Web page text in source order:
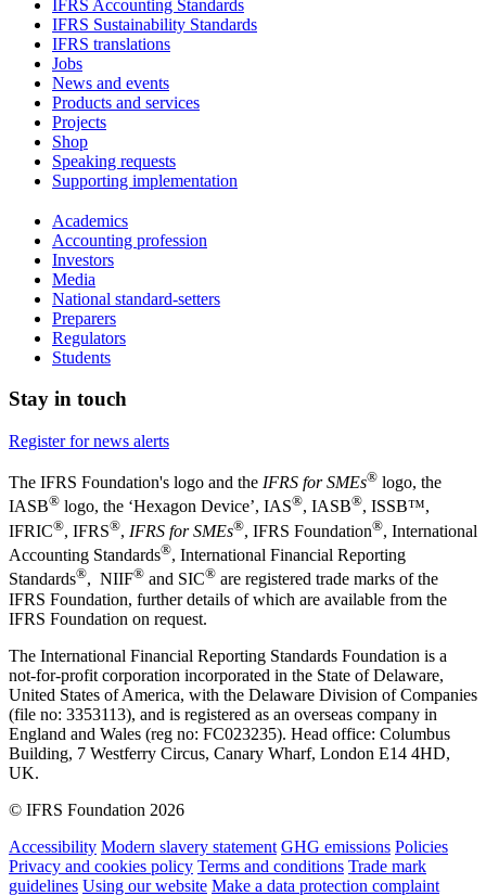
IFRS Accounting Standards
IFRS Sustainability Standards
IFRS translations
Jobs
News and events
Products and services
Projects
Shop
Speaking requests
Supporting implementation
Academics
Accounting profession
Investors
Media
National standard-setters
Preparers
Regulators
Students
Stay in touch
Register for news alerts
The IFRS Foundation's logo and the IFRS for SMEs® logo, the
IASB® logo, the ‘Hexagon Device’, IAS®, IASB®, ISSB™,
IFRIC®, IFRS®, IFRS for SMEs®, IFRS Foundation®, International
Accounting Standards®, International Financial Reporting
Standards®, NIIF® and SIC® are registered trade marks of the
IFRS Foundation, further details of which are available from the
IFRS Foundation on request.
The International Financial Reporting Standards Foundation is a
not-for-profit corporation incorporated in the State of Delaware,
United States of America, with the Delaware Division of Companies
(file no: 3353113), and is registered as an overseas company in
England and Wales (reg no: FC023235). Head office: Columbus
Building, 7 Westferry Circus, Canary Wharf, London E14 4HD,
UK.
© IFRS Foundation 2026
Accessibility Modern slavery statement GHG emissions Policies
Privacy and cookies policy Terms and conditions Trade mark
guidelines Using our website Make a data protection complaint